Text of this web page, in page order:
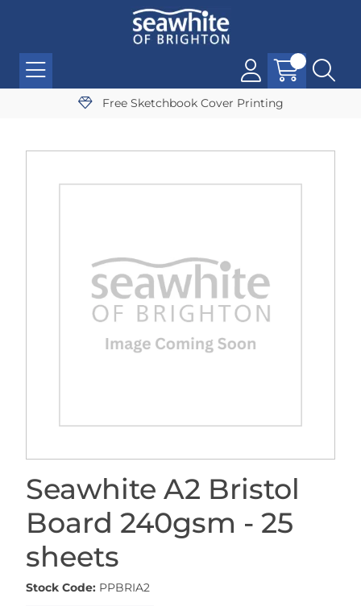
Free Sketchbook Cover Printing
Seawhite A2 Bristol
Board 240gsm - 25
sheets
Stock Code: PPBRIA2